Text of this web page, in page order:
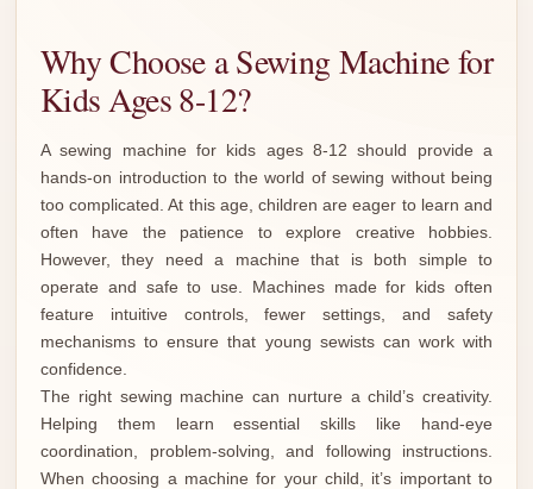
Why Choose a Sewing Machine for
Kids Ages 8-12?
A sewing machine for kids ages 8-12 should provide a
hands-on introduction to the world of sewing without being
too complicated. At this age, children are eager to learn and
often have the patience to explore creative hobbies.
However, they need a machine that is both simple to
operate and safe to use. Machines made for kids often
feature intuitive controls, fewer settings, and safety
mechanisms to ensure that young sewists can work with
confidence.
The right sewing machine can nurture a child’s creativity.
Helping them learn essential skills like hand-eye
coordination, problem-solving, and following instructions.
When choosing a machine for your child, it’s important to